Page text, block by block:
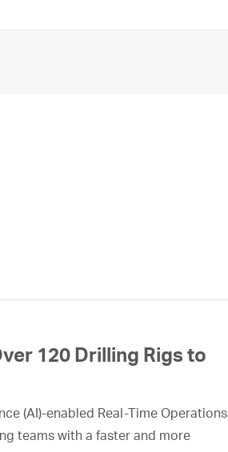
120 Drilling Rigs to
(AI)-enabled Real-Time Operations
teams with a faster and more